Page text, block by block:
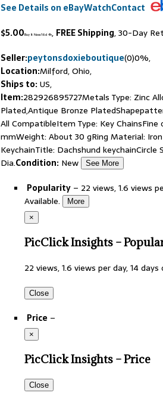
See Details on eBayWatchContact
$5.00Buy It Now16d 4h, FREE Shipping, 30-Day
Seller:peytonsdoxieboutique(0)0%,
Location:Milford, Ohio,
Ships to:US,
Item:282926895727Metals Type: Zinc
Plated,Antique Bronze
All CompatibleItem Type: Key ChainsFine
mmWeight: About 30 gRing Material:
KeychainTitle: Dachshund
Dia.Condition: New See More
Popularity – 22 views, 1.6 views
Available.
More
×
PicClick Insights –
22 views, 1.6 views per day, 14
Close
Price –
×
PicClick Insights – Price
Close